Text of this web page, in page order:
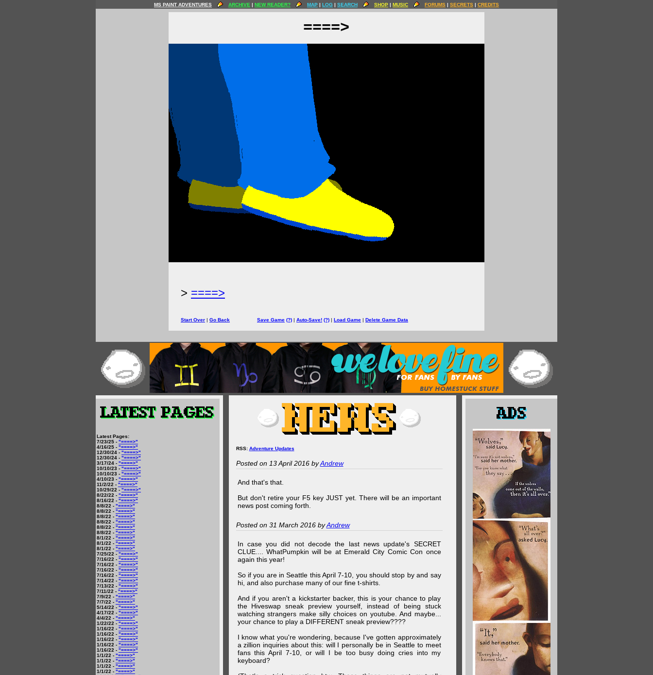
MS PAINT ADVENTURES ARCHIVE | NEW READER? MAP | LOG | SEARCH SHOP | MUSIC FORUMS | SECRETS | CREDITS
====>
> ====>
Start Over | Go Back Save Game (?) | Auto-Save! (?) | Load Game | Delete Game Data
Latest Pages:
7/23/25 - "====>"
4/16/25 - "====>"
12/30/24 - "====>"
12/30/24 - "====>"
3/17/24 - "====>"
10/10/23 - "====>"
10/10/23 - "====>"
4/10/23 - "====>"
11/2/22 - "====>"
10/29/22 - "====>"
8/22/22 - "====>"
8/16/22 - "====>"
8/8/22 - "====>"
8/8/22 - "====>"
8/8/22 - "====>"
8/8/22 - "====>"
8/8/22 - "====>"
8/8/22 - "====>"
8/1/22 - "====>"
8/1/22 - "====>"
8/1/22 - "====>"
7/25/22 - "====>"
7/16/22 - "====>"
7/16/22 - "====>"
7/16/22 - "====>"
7/16/22 - "====>"
7/14/22 - "====>"
7/13/22 - "====>"
7/11/22 - "====>"
7/9/22 - "====>"
7/7/22 - "====>"
5/14/22 - "====>"
4/17/22 - "====>"
4/4/22 - "====>"
1/22/22 - "====>"
1/16/22 - "====>"
1/16/22 - "====>"
1/16/22 - "====>"
1/16/22 - "====>"
1/16/22 - "====>"
1/1/22 - "====>"
1/1/22 - "====>"
1/1/22 - "====>"
1/1/22 - "====>"
RSS: Adventure Updates
Posted on 13 April 2016 byAndrew
And that's that.
But don't retire your F5 key JUST yet. There will be an important
news post coming forth.
Posted on 31 March 2016 byAndrew
In case you did not decode the last news update's SECRET
CLUE.... WhatPumpkin will be at Emerald City Comic Con once
again this year!
So if you are in Seattle this April 7-10, you should stop by and say
hi, and also purchase many of our fine t-shirts.
And if you aren't a kickstarter backer, this is your chance to play
the Hiveswap sneak preview yourself, instead of being stuck
watching strangers make silly choices on youtube. And maybe...
your chance to play a DIFFERENT sneak preview????
I know what you're wondering, because I've gotten approximately
a zillion inquiries about this: will I personally be in Seattle to meet
fans this April 7-10, or will I be too busy doing cries into my
keyboard?